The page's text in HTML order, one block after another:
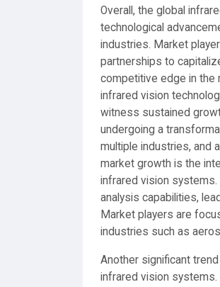
Overall, the global
technological
industries. Market
partnerships to
competitive edge in the
infrared vision
witness sustained
undergoing a
multiple industries, and
market growth is the
infrared vision systems.
analysis capabilities,
Market players are
industries such as
Another significant
infrared vision